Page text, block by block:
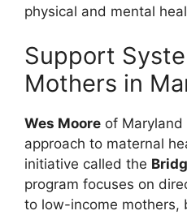
physical and mental
Support
Mothers in
Wes Moore of
approach to maternal
initiative called the
program focuses on
to low-income mothers,